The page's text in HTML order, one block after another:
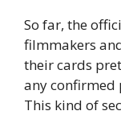
So far, the
filmmakers
their cards
any confirmed
This kind of